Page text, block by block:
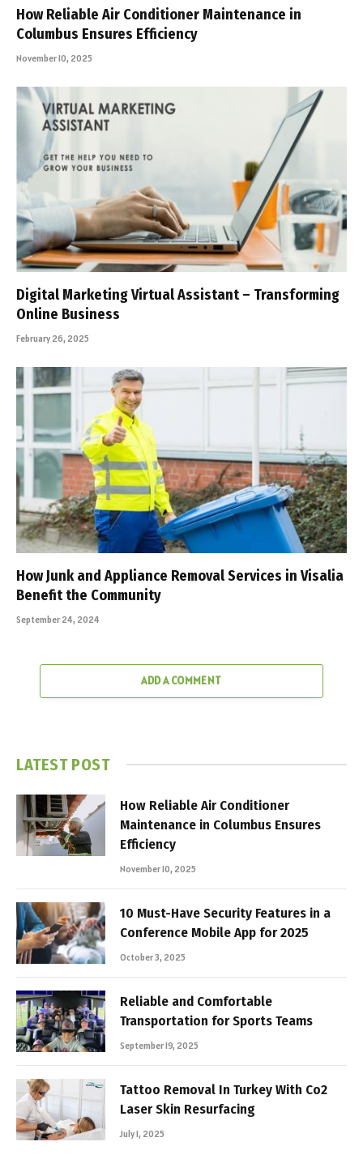
How Reliable Air Conditioner Maintenance in
Columbus Ensures Efficiency
November 10, 2025
Digital Marketing Virtual Assistant – Transforming
Online Business
February 26, 2025
How Junk and Appliance Removal Services in Visalia
Benefit the Community
September 24, 2024
ADD A COMMENT
LATEST POST
How Reliable Air Conditioner
Maintenance in Columbus Ensures
Efficiency
November 10, 2025
10 Must-Have Security Features in a
Conference Mobile App for 2025
October 3, 2025
Reliable and Comfortable
Transportation for Sports Teams
September 19, 2025
Tattoo Removal In Turkey With Co2
Laser Skin Resurfacing
July 1, 2025